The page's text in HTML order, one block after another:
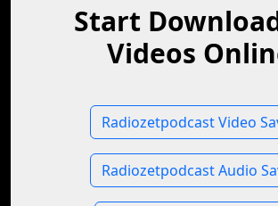
Start
Videos
Radiozetpodcast Video
Radiozetpodcast Audio